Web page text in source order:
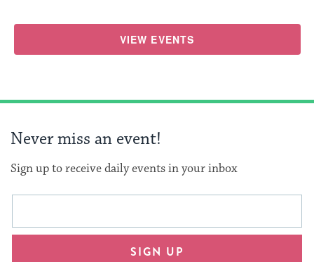
VIEW EVENTS
Never miss an event!
Sign up to receive daily events in your inbox
This
will
Email
SIGN UP